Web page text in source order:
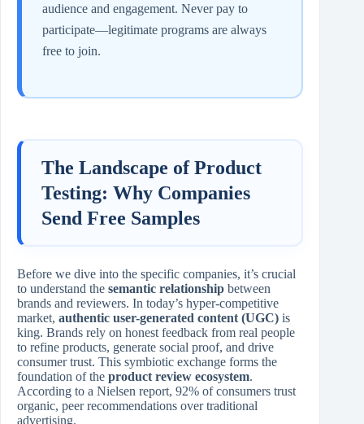
audience and engagement. Never pay to
participate—legitimate programs are always
free to join.
The Landscape of Product
Testing: Why Companies
Send Free Samples
Before we dive into the specific companies, it’s crucial
to understand the semantic relationship between
brands and reviewers. In today’s hyper-competitive
market, authentic user-generated content (UGC) is
king. Brands rely on honest feedback from real people
to refine products, generate social proof, and drive
consumer trust. This symbiotic exchange forms the
foundation of the product review ecosystem.
According to a Nielsen report, 92% of consumers trust
organic, peer recommendations over traditional
advertising.